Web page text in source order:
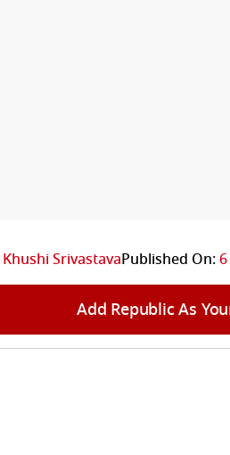
Khushi SrivastavaPublished On:
Add Republic As